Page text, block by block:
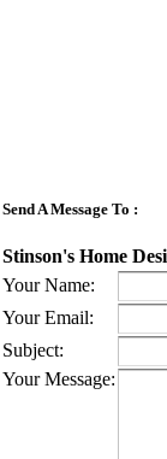
Send A Message To :
Stinson's Home
Your Name:
Your Email:
Subject:
Your Message: